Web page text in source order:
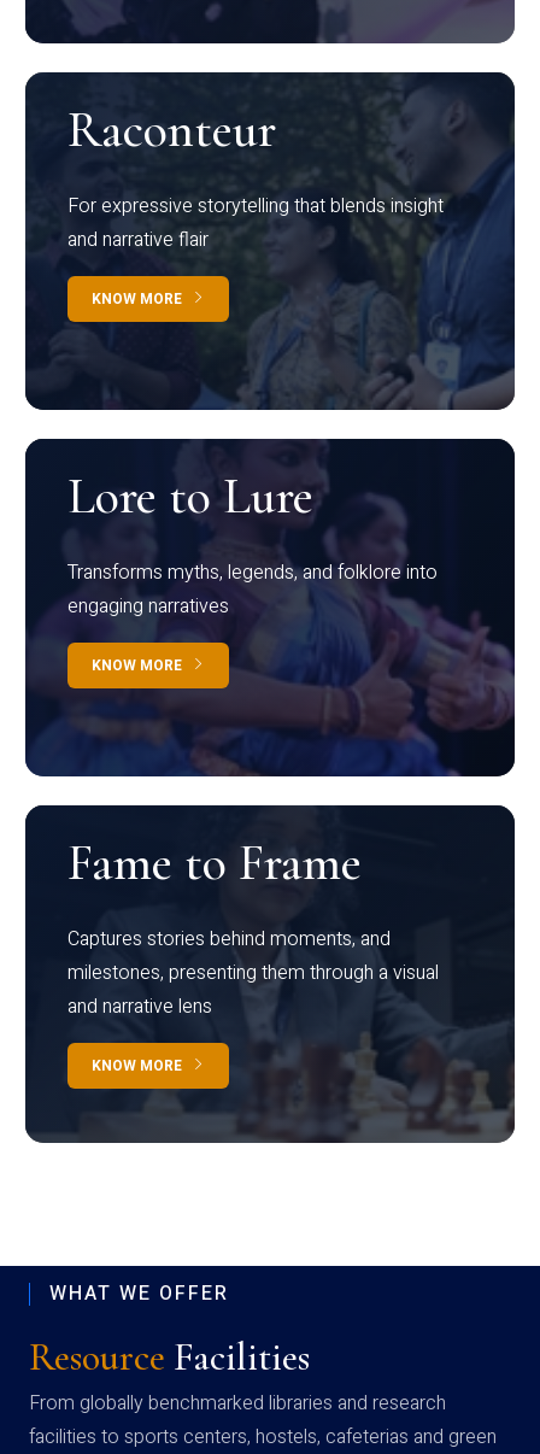
Raconteur
For expressive storytelling that blends insight
and narrative flair
KNOW MORE
Lore to Lure
Transforms myths, legends, and folklore into
engaging narratives
KNOW MORE
Fame to Frame
Captures stories behind moments, and
milestones, presenting them through a visual
and narrative lens
KNOW MORE
WHAT WE OFFER
Resource Facilities
From globally benchmarked libraries and research
facilities to sports centers, hostels, cafeterias and green